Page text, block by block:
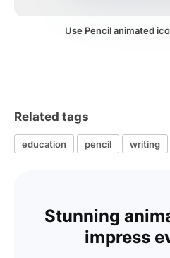
Use Pencil animated
Related tags
education pencil writing
Stunning
impress